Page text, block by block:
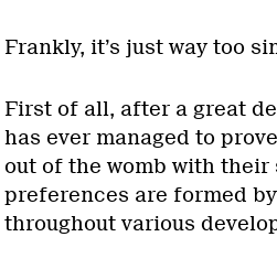
Frankly, it’s just way too
First of all, after a great
has ever managed to
out of the womb with
preferences are formed
throughout various